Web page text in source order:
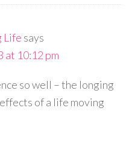
Life says
at 10:12 pm
so well – the longing
of a life moving